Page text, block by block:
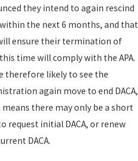
they intend to again rescind
within the next 6 months, and that
ensure their termination of
this time will comply with the APA.
therefore likely to see the
again move to end DACA,
there may only be a short
request initial DACA, or renew
DACA.